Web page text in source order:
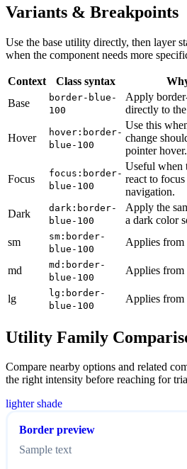
Variants & Breakpoints
Use the base utility directly, then layer
when the component needs more
Context Class syntax
Base
border-blue-
100
Apply
directly to
Hover
hover:border-
blue-100
Use this
change
pointer hover.
Focus
focus:border-
blue-100
Useful when
react to
navigation.
Dark
dark:border-
blue-100
Apply the
a dark color
sm
sm:border-
blue-100
Applies from
md
md:border-
blue-100
Applies from
lg
lg:border-
blue-100
Applies from
Utility Family
Compare nearby options and related
the right intensity before reaching for
lighter shade
Border preview
Sample text